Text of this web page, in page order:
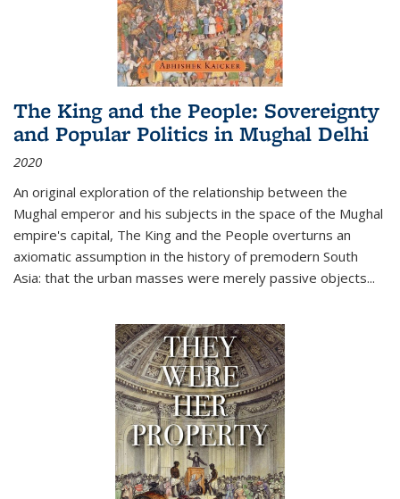
The King and the People: Sovereignty
and Popular Politics in Mughal Delhi
2020
An original exploration of the relationship between the
Mughal emperor and his subjects in the space of the Mughal
empire's capital, The King and the People overturns an
axiomatic assumption in the history of premodern South
Asia: that the urban masses were merely passive objects...